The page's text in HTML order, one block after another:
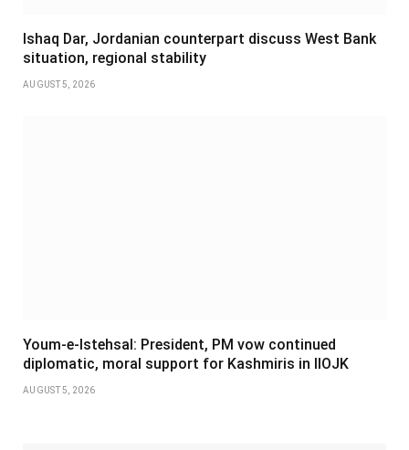
Ishaq Dar, Jordanian counterpart discuss West Bank
situation, regional stability
AUGUST 5, 2026
Youm-e-Istehsal: President, PM vow continued
diplomatic, moral support for Kashmiris in IIOJK
AUGUST 5, 2026